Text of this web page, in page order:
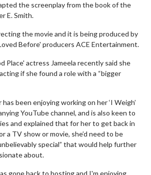
the screenplay from the book of the
E. Smith.
the movie and it is being produced by
Before' producers ACE Entertainment.
Place' actress Jameela recently said she
if she found a role with a “bigger
has been enjoying working on her ‘I Weigh’
YouTube channel, and is also keen to
and explained that for her to get back in
a TV show or movie, she’d need to be
special” that would help further
about.
gone back to hosting and I'm enjoying